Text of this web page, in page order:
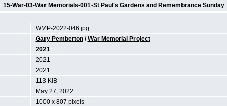
15-War-03-War Memorials-001-St Paul's Gardens and Remembrance Sunday
WMP-2022-046.jpg
Gary Pemberton/War Memorial Project
2021
2021
2021
113 KiB
May 27, 2022
1000 x 807 pixels